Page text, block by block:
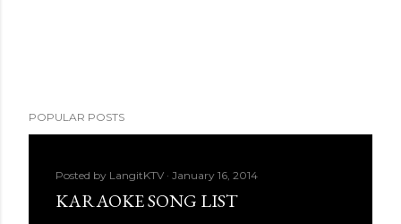
POPULAR POSTS
Posted by LangitKTV January 16, 2014
KARAOKE SONG LIST